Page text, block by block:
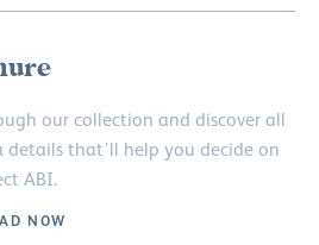
our collection and discover all
details that’ll help you decide on
ABI.
NOW